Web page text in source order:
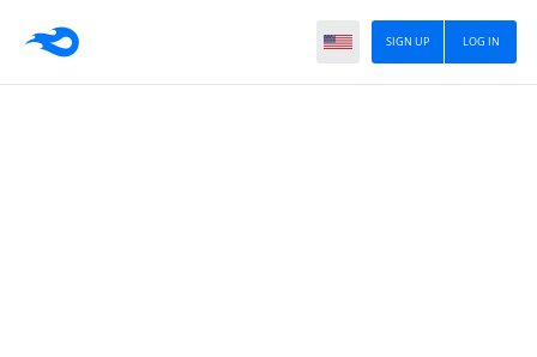
LOG IN
SIGN UP